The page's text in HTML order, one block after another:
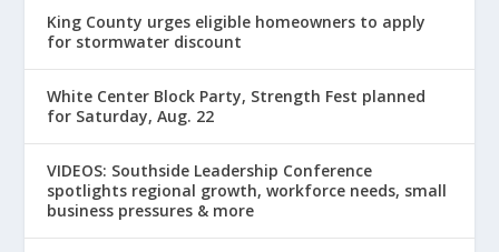
King County urges eligible homeowners to apply
for stormwater discount
White Center Block Party, Strength Fest planned
for Saturday, Aug. 22
VIDEOS: Southside Leadership Conference
spotlights regional growth, workforce needs, small
business pressures & more